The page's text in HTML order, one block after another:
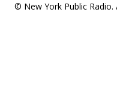
© New York Public Radio.